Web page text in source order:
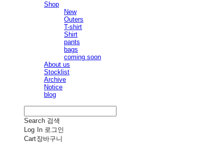
Shop
New
Outers
T-shirt
Shirt
pants
bags
coming soon
About us
Stocklist
Archive
Notice
blog
Search 검색
Log In 로그인
Cart장바구니